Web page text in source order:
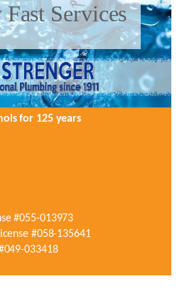
Fast Services
for 125 years
#055-013973
#058-135641
033418